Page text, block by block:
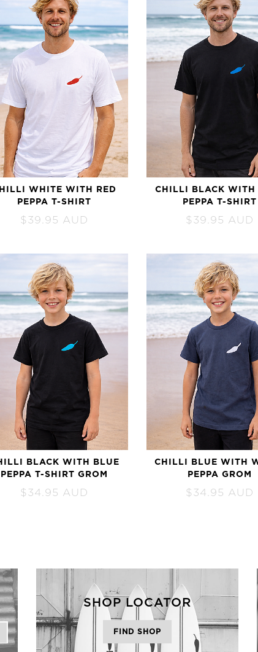
WHITE WITH RED
PEPPA T-SHIRT
$ 39.95 AUD
CHILLI BLACK WITH
PEPPA T-SHIRT
$ 39.95 AUD
BLACK WITH BLUE
PEPPA T-SHIRT GROM
$ 34.95 AUD
CHILLI BLUE WITH
PEPPA GROM
$ 34.95 AUD
SHOP LOCATOR
FIND SHOP